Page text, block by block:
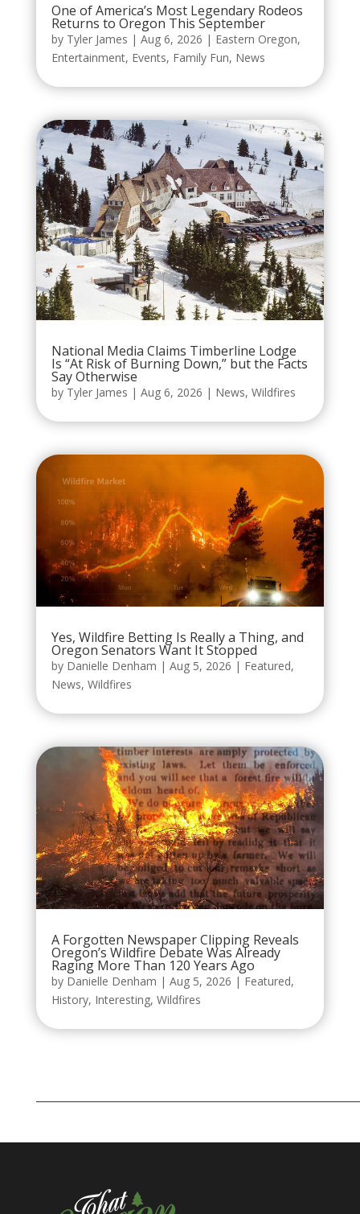
One of America’s Most Legendary Rodeos
Returns to Oregon This September
by Tyler James | Aug 6, 2026 | Eastern Oregon,
Entertainment, Events, Family Fun, News
National Media Claims Timberline Lodge
Is “At Risk of Burning Down,” but the Facts
Say Otherwise
by Tyler James | Aug 6, 2026 | News, Wildfires
Yes, Wildfire Betting Is Really a Thing, and
Oregon Senators Want It Stopped
by Danielle Denham | Aug 5, 2026 | Featured,
News, Wildfires
A Forgotten Newspaper Clipping Reveals
Oregon’s Wildfire Debate Was Already
Raging More Than 120 Years Ago
by Danielle Denham | Aug 5, 2026 | Featured,
History, Interesting, Wildfires